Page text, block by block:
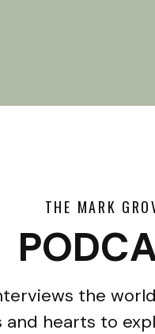
THE MARK
the
and hearts to